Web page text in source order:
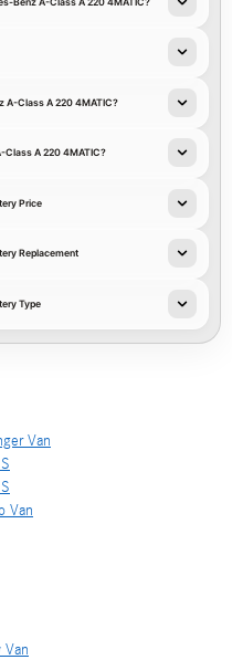
A-Class A 220 4MATIC?
Class A 220 4MATIC?
Price
Replacement
Type
Van
Van
Van